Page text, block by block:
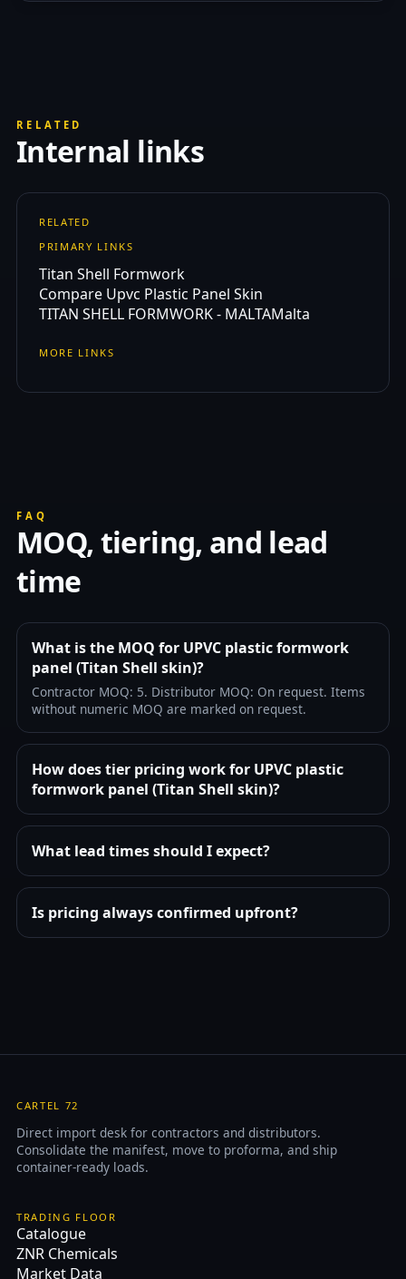
RELATED
Internal links
RELATED
PRIMARY LINKS
Titan Shell Formwork
Compare Upvc Plastic Panel Skin
TITAN SHELL FORMWORK - MALTAMalta
MORE LINKS
FAQ
MOQ, tiering, and lead
time
What is the MOQ for UPVC plastic formwork
panel (Titan Shell skin)?
Contractor MOQ: 5. Distributor MOQ: On request. Items
without numeric MOQ are marked on request.
How does tier pricing work for UPVC plastic
formwork panel (Titan Shell skin)?
What lead times should I expect?
Is pricing always confirmed upfront?
CARTEL 72
Direct import desk for contractors and distributors.
Consolidate the manifest, move to proforma, and ship
container-ready loads.
TRADING FLOOR
Catalogue
ZNR Chemicals
Market Data